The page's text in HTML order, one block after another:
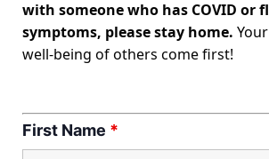
with someone who has COVID or
symptoms, please stay home.
well-being of others come first!
First Name *